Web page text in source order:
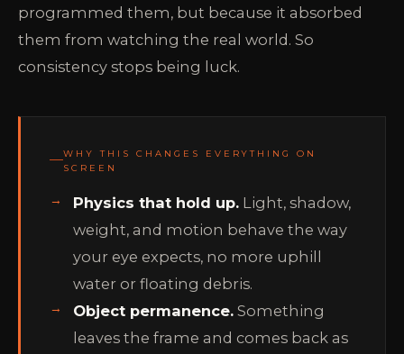
programmed them, but because it absorbed
them from watching the real world. So
consistency stops being luck.
WHY THIS CHANGES EVERYTHING ON
SCREEN
Physics that hold up.Light, shadow,
weight, and motion behave the way
your eye expects, no more uphill
water or floating debris.
Object permanence.Something
leaves the frame and comes back as